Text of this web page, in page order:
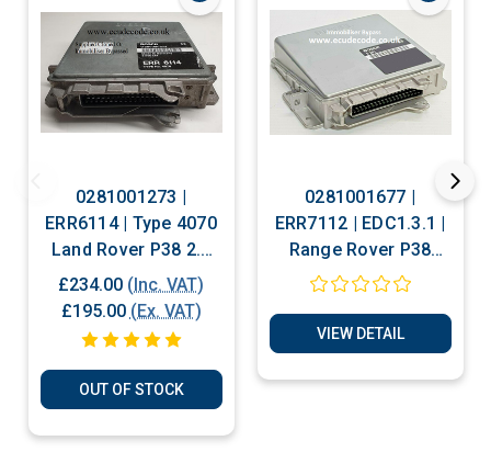
0281001273 |
ERR6114 | Type 4070
Land Rover P38 2.5
Plug & Play ECU
£234.00 (Inc. VAT)
£195.00 (Ex. VAT)
OUT OF STOCK
0281001677 |
ERR7112 | EDC1.3.1 |
Range Rover P38
2.5D Immobiliser
Plug & Play Services
VIEW DETAIL